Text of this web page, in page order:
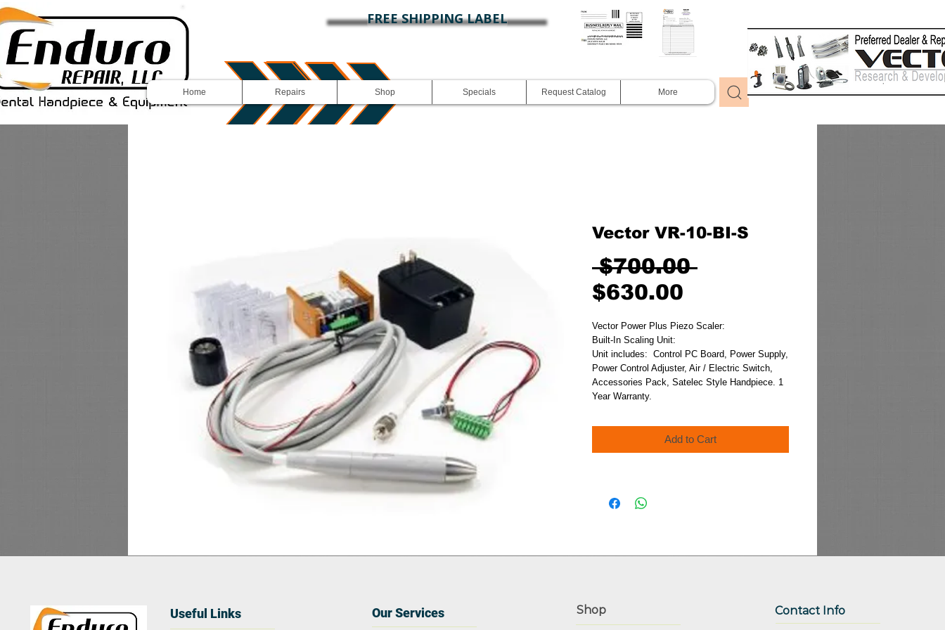
FREE SHIPPING LABEL
Home Repairs Shop Specials Request Catalog More
Vector VR-10-BI-S
$700.00 Regular
$630.00
Price
Vector Power Plus Piezo Scaler:
Built-In Scaling Unit:
Unit includes:  Control PC Board, Power Supply,
Power Control Adjuster, Air / Electric Switch,
Accessories Pack, Satelec Style Handpiece. 1
Year Warranty.
Add to Cart
Useful Links Our Services Shop Contact Info